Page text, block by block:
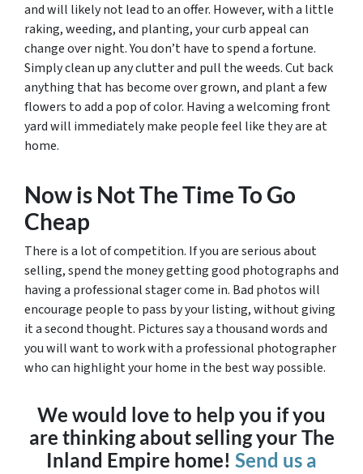
and will likely not lead to an offer. However, with a little
raking, weeding, and planting, your curb appeal can
change over night. You don’t have to spend a fortune.
Simply clean up any clutter and pull the weeds. Cut back
anything that has become over grown, and plant a few
flowers to add a pop of color. Having a welcoming front
yard will immediately make people feel like they are at
home.
Now is Not The Time To Go
Cheap
There is a lot of competition. If you are serious about
selling, spend the money getting good photographs and
having a professional stager come in. Bad photos will
encourage people to pass by your listing, without giving
it a second thought. Pictures say a thousand words and
you will want to work with a professional photographer
who can highlight your home in the best way possible.
We would love to help you if you
are thinking about selling your The
Inland Empire home! Send us a